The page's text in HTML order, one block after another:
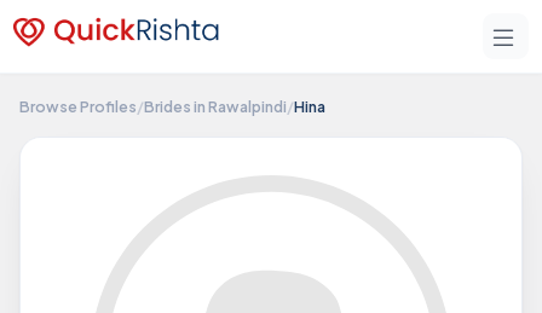
Browse Profiles/Brides in Rawalpindi/Hina